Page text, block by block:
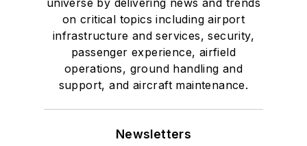
universe by delivering news and trends
on critical topics including airport
infrastructure and services, security,
passenger experience, airfield
operations, ground handling and
support, and aircraft maintenance.
Newsletters